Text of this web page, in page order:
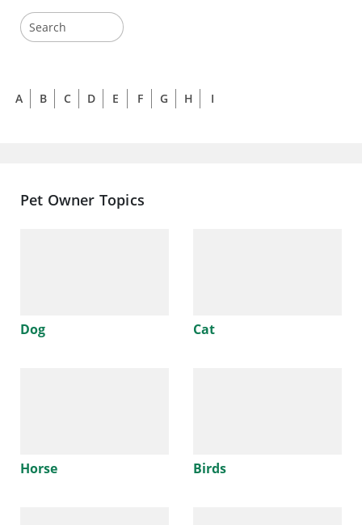
A B C D E F G H I
Pet Owner Topics
Dog Cat
Horse Birds